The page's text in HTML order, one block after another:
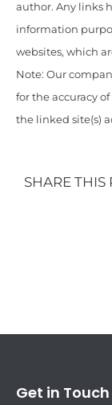
author. Any links
information
websites, which
Note: Our
for the accuracy
the linked site(s)
SHARE THIS
Get in Touch